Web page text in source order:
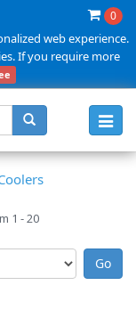
0
web experience.
If you require more
1 - 20